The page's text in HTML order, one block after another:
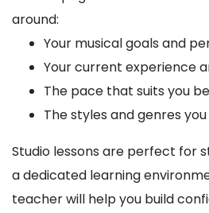
around:
Your musical goals and
Your current experience
The pace that suits you
The styles and genres
Studio lessons are perfect for
a dedicated learning
teacher will help you build